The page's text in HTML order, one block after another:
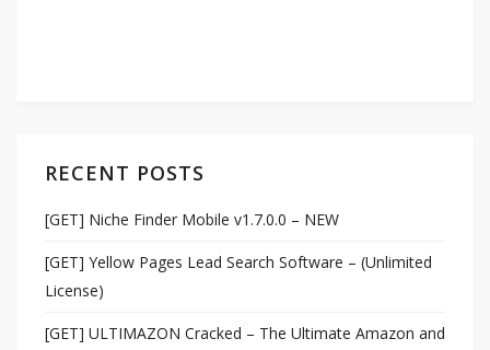
RECENT POSTS
[GET] Niche Finder Mobile v1.7.0.0 – NEW
[GET] Yellow Pages Lead Search Software – (Unlimited
License)
[GET] ULTIMAZON Cracked – The Ultimate Amazon and